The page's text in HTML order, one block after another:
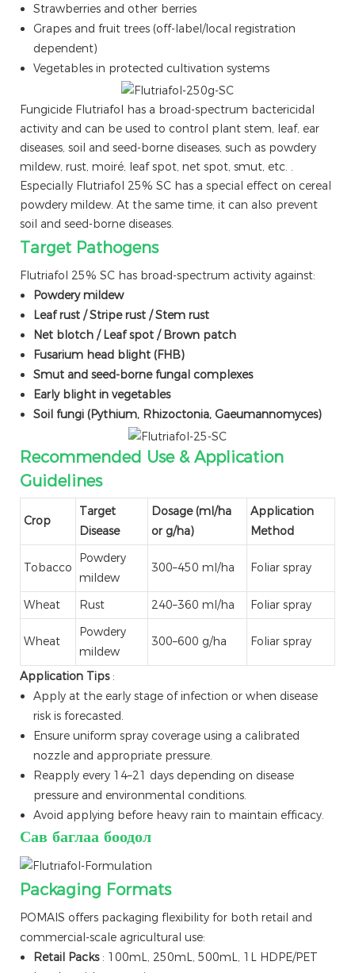
Strawberries and other berries
Grapes and fruit trees (off-label/local registration
dependent)
Vegetables in protected cultivation systems
Fungicide Flutriafol has a broad-spectrum bactericidal
activity and can be used to control plant stem, leaf, ear
diseases, soil and seed-borne diseases, such as powdery
mildew, rust, moiré, leaf spot, net spot, smut, etc. .
Especially Flutriafol 25% SC has a special effect on cereal
powdery mildew. At the same time, it can also prevent
soil and seed-borne diseases.
Target Pathogens
Flutriafol 25% SC has broad-spectrum activity against:
Powdery mildew
Leaf rust / Stripe rust / Stem rust
Net blotch / Leaf spot / Brown patch
Fusarium head blight (FHB)
Smut and seed-borne fungal complexes
Early blight in vegetables
Soil fungi (Pythium, Rhizoctonia, Gaeumannomyces)
Recommended Use & Application
Guidelines
Crop
Target
Disease
Dosage (ml/ha
or g/ha)
Application
Method
Tobacco
Powdery
mildew
300–450 ml/ha Foliar spray
Wheat Rust 240–360 ml/ha Foliar spray
Wheat
Powdery
mildew
300–600 g/ha Foliar spray
Application Tips :
Apply at the early stage of infection or when disease
risk is forecasted.
Ensure uniform spray coverage using a calibrated
nozzle and appropriate pressure.
Reapply every 14–21 days depending on disease
pressure and environmental conditions.
Avoid applying before heavy rain to maintain efficacy.
Сав баглаа боодол
Packaging Formats
POMAIS offers packaging flexibility for both retail and
commercial-scale agricultural use:
Retail Packs : 100mL, 250mL, 500mL, 1L HDPE/PET